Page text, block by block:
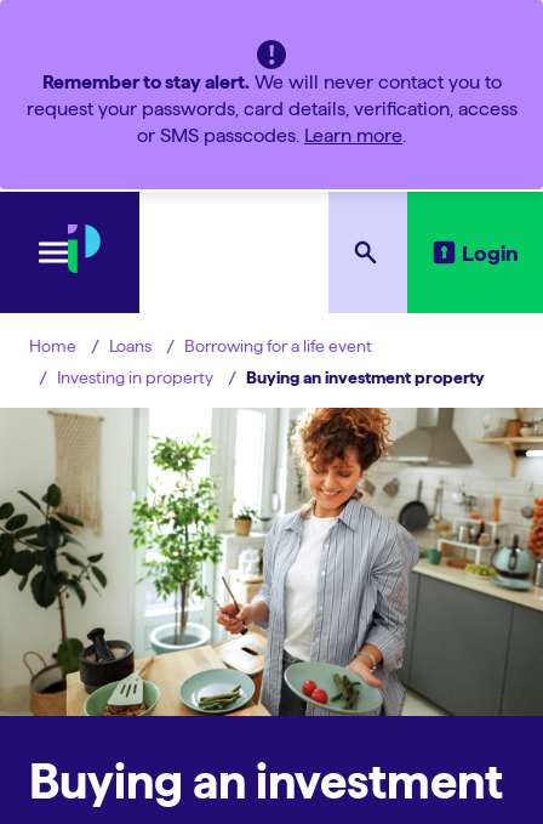
Remember to stay alert.We will never contact you to
request your passwords, card details, verification, access
or SMS passcodes. Learn more
Login
Home Loans
Borrowing for a life event
Investing in property
Buying an investment property
Buying an investment